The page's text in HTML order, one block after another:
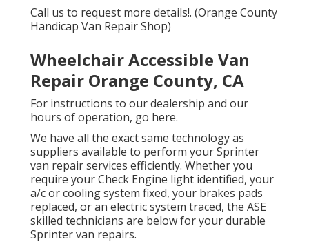
Call us to request more details!. (Orange County
Handicap Van Repair Shop)
Wheelchair Accessible Van
Repair Orange County, CA
For instructions to our dealership and our
hours of operation, go here.
We have all the exact same technology as
suppliers available to perform your Sprinter
van repair services efficiently. Whether you
require your Check Engine light identified, your
a/c or cooling system fixed, your brakes pads
replaced, or an electric system traced, the ASE
skilled technicians are below for your durable
Sprinter van repairs.